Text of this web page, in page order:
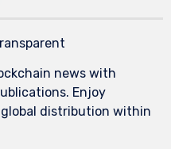
news with
Enjoy
distribution within